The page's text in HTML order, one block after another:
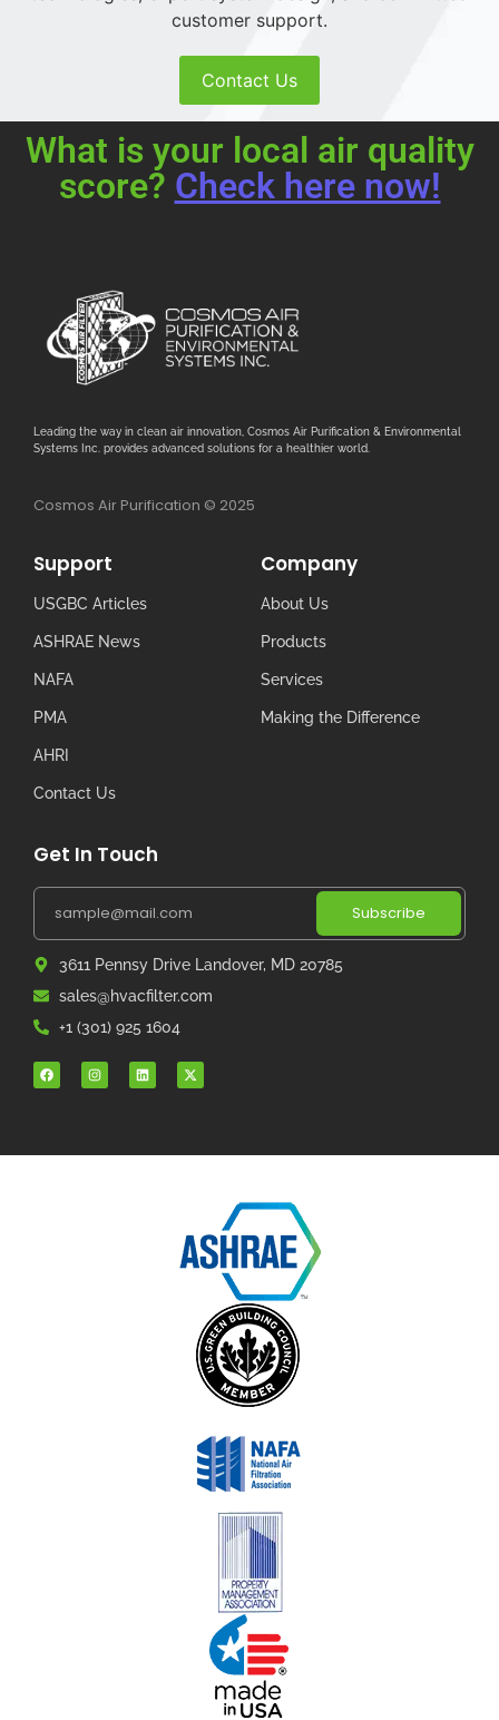
customer support.
Contact Us
What is your local air quality
score? Check here now!
Leading the way in clean air innovation, Cosmos Air Purification & Environmental
Systems Inc. provides advanced solutions for a healthier world.
Cosmos Air Purification © 2025
Support
USGBC Articles
ASHRAE News
NAFA
PMA
AHRI
Contact Us
Company
About Us
Products
Services
Making the Difference
Get In Touch
Subscribe
3611 Pennsy Drive Landover, MD 20785
sales@hvacfilter.com
+1 (301) 925 1604